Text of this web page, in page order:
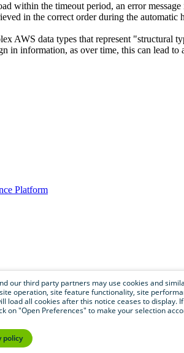
within the timeout period, an error
in the correct order during the
AWS data types that represent "structural
in information, as over time, this can lead
Platform
our third party partners may use cookies and
operation, site feature functionality, site
load all cookies after this notice ceases to display.
on "Open Preferences" to make your selection
policy